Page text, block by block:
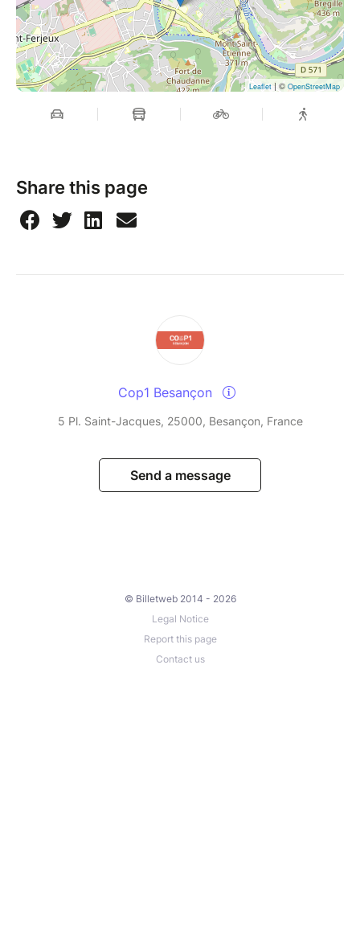
Leaflet| © OpenStreetMap
Share this page
Cop1 Besançon
5 Pl. Saint-Jacques, 25000, Besançon, France
Send a message
© Billetweb 2014 - 2026
Legal Notice
Report this page
Contact us